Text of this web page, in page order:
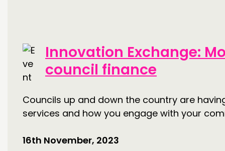
Innovation Exchange:
council finance
Councils up and down the country are
services and how you engage with your
16th November, 2023